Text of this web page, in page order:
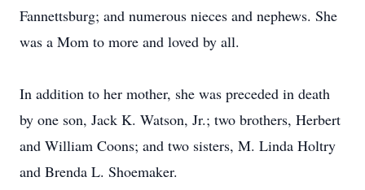
Fannettsburg; and numerous nieces and nephews. She
was a Mom to more and loved by all.
In addition to her mother, she was preceded in death
by one son, Jack K. Watson, Jr.; two brothers, Herbert
and William Coons; and two sisters, M. Linda Holtry
and Brenda L. Shoemaker.